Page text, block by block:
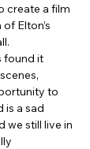
create a film
Elton’s
found it
to
is a sad
we still live in